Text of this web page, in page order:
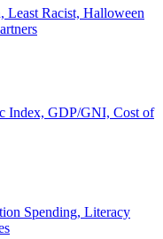
Least Racist, Halloween
Index, GDP/GNI, Cost of
Spending, Literacy